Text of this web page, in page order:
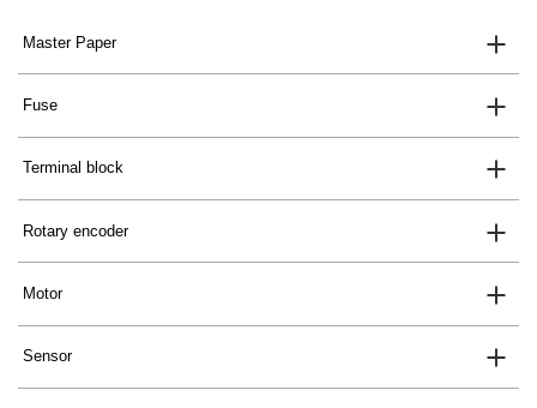
Master Paper
Fuse
Terminal block
Rotary encoder
Motor
Sensor